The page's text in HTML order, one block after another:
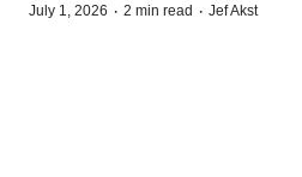
July 1, 2026 · 2 min read · Jef Akst